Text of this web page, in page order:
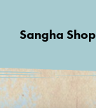
Sangha Shop